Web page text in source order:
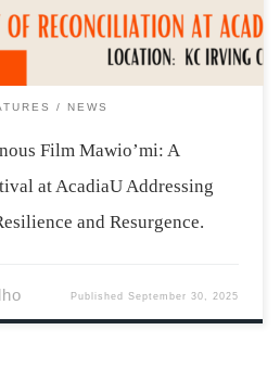
NEWS
Film Mawio’mi: A
at AcadiaU Addressing
and Resurgence.
PublishedSeptember 30, 2025